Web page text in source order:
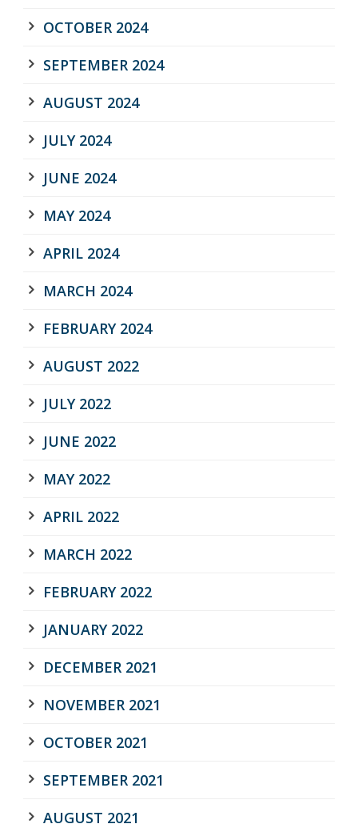
OCTOBER 2024
SEPTEMBER 2024
AUGUST 2024
JULY 2024
JUNE 2024
MAY 2024
APRIL 2024
MARCH 2024
FEBRUARY 2024
AUGUST 2022
JULY 2022
JUNE 2022
MAY 2022
APRIL 2022
MARCH 2022
FEBRUARY 2022
JANUARY 2022
DECEMBER 2021
NOVEMBER 2021
OCTOBER 2021
SEPTEMBER 2021
AUGUST 2021